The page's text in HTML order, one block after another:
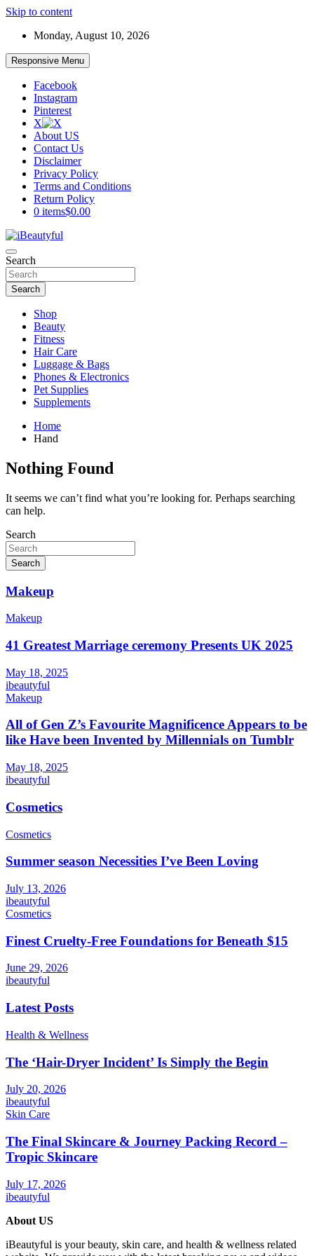
Skip to content
Monday, August 10, 2026
Responsive Menu
Facebook
Instagram
Pinterest
X
About US
Contact Us
Disclaimer
Privacy Policy
Terms and Conditions
Return Policy
0 items$0.00
iBeautyful
Beauty and Health
Search
Search
Shop
Beauty
Fitness
Hair Care
Luggage & Bags
Phones & Electronics
Pet Supplies
Supplements
Home
Hand
Nothing Found
It seems we can’t find what you’re looking for. Perhaps searching
can help.
Search
Search
Makeup
Makeup
41 Greatest Marriage ceremony Presents UK 2025
May 18, 2025
ibeautyful
Makeup
All of Gen Z’s Favourite Magnificence Appears to be
like Have been Invented by Millennials on Tumblr
May 18, 2025
ibeautyful
Cosmetics
Cosmetics
Summer season Necessities I’ve Been Loving
July 13, 2026
ibeautyful
Cosmetics
Finest Cruelty-Free Foundations for Beneath $15
June 29, 2026
ibeautyful
Latest Posts
Health & Wellness
The ‘Hair-Dryer Incident’ Is Simply the Begin
July 20, 2026
ibeautyful
Skin Care
The Final Skincare & Journey Packing Record –
Tropic Skincare
July 17, 2026
ibeautyful
About US
iBeautyful is your beauty, skin care, and health & wellness related